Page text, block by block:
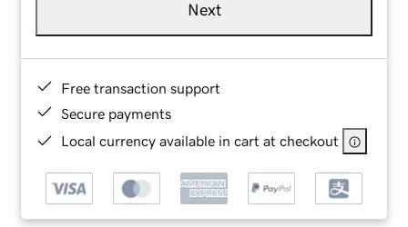
Next
Free transaction support
Secure payments
Local currency available in cart at checkout